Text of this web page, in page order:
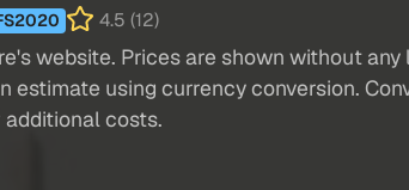
4.5 (12)
website. Prices are shown without
using currency conversion.
costs.